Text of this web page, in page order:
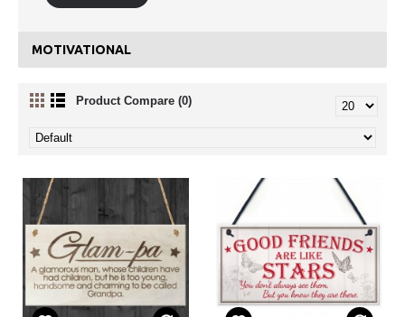
MOTIVATIONAL
Product Compare (0)